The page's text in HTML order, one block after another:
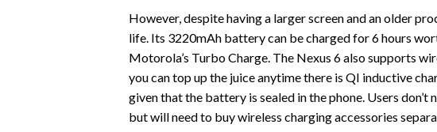
However, despite having a larger screen and an older
life. Its 3220mAh battery can be charged for 6 hours
Motorola’s Turbo Charge. The Nexus 6 also supports
you can top up the juice anytime there is QI inductive
given that the battery is sealed in the phone. Users don’t
but will need to buy wireless charging accessories